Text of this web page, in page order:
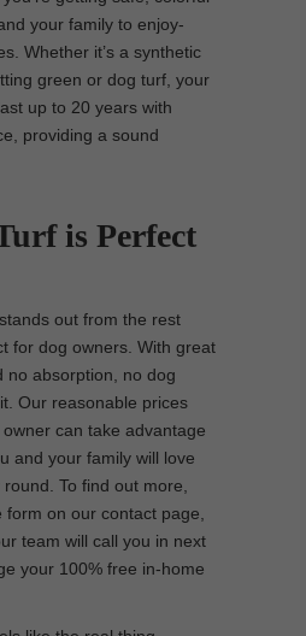
your family to enjoy-
Whether it’s a synthetic
green or dog turf, your
up to 20 years with
providing a sound
is Perfect
out from the rest
for dog owners. With great
no absorption, no dog
Our reasonable prices
can take advantage
and your family will love
To find out more,
on our contact page,
team will call you in next
your 100% free in-home